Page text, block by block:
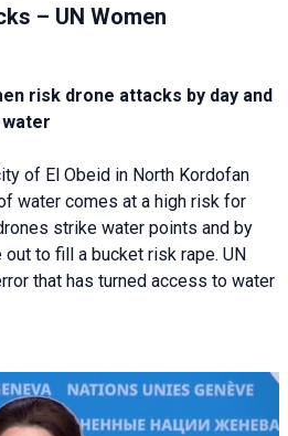
– UN Women
risk drone attacks by day and
water
of El Obeid in North Kordofan
water comes at a high risk for
strike water points and by
to fill a bucket risk rape. UN
that has turned access to water